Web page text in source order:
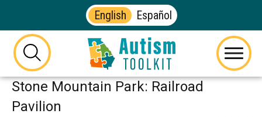
English Español
this
button
will
toggle
Autism
Toolkit
Georgia
Menu
Stone Mountain Park: Railroad
Pavilion